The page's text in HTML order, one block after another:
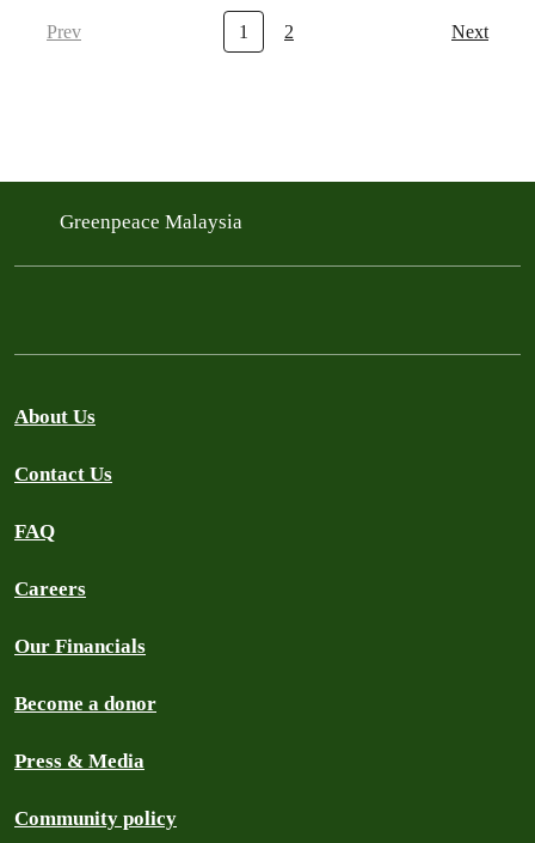
Prev 1 2 Next
Greenpeace Malaysia
About Us
Contact Us
FAQ
Careers
Our Financials
Become a donor
Press & Media
Community policy